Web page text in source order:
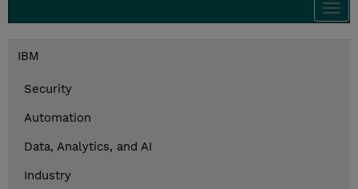
IBM
Security
Automation
Data, Analytics, and AI
Industry